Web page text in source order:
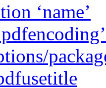
‘name’